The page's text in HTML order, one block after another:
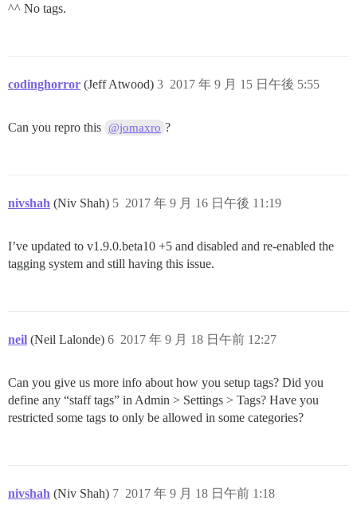
^^ No tags.
codinghorror (Jeff Atwood) 2017 年 9 月 15 日午後 5:55
3
Can you repro this @jomaxro ?
nivshah (Niv Shah) 2017 年 9 月 16 日午後 11:19
5
I’ve updated to v1.9.0.beta10 +5 and disabled and re-enabled the
tagging system and still having this issue.
neil (Neil Lalonde) 2017 年 9 月 18 日午前 12:27
6
Can you give us more info about how you setup tags? Did you
define any “staff tags” in Admin > Settings > Tags? Have you
restricted some tags to only be allowed in some categories?
nivshah (Niv Shah) 2017 年 9 月 18 日午前 1:18
7